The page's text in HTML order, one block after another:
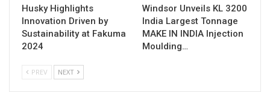
Husky Highlights
Innovation Driven by
Sustainability at Fakuma
2024
Windsor Unveils KL 3200
India Largest Tonnage
MAKE IN INDIA Injection
Moulding…
PREV NEXT